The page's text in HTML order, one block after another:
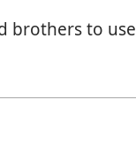
brothers to use